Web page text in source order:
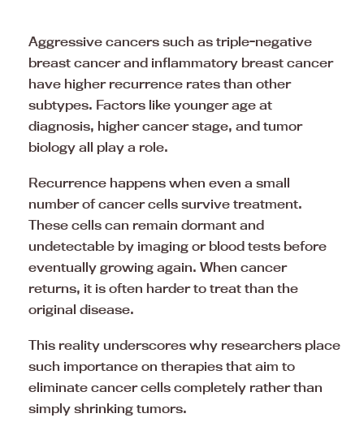
Aggressive cancers such as triple-negative
breast cancer and inflammatory breast cancer
have higher recurrence rates than other
subtypes. Factors like younger age at
diagnosis, higher cancer stage, and tumor
biology all play a role.
Recurrence happens when even a small
number of cancer cells survive treatment.
These cells can remain dormant and
undetectable by imaging or blood tests before
eventually growing again. When cancer
returns, it is often harder to treat than the
original disease.
This reality underscores why researchers place
such importance on therapies that aim to
eliminate cancer cells completely rather than
simply shrinking tumors.